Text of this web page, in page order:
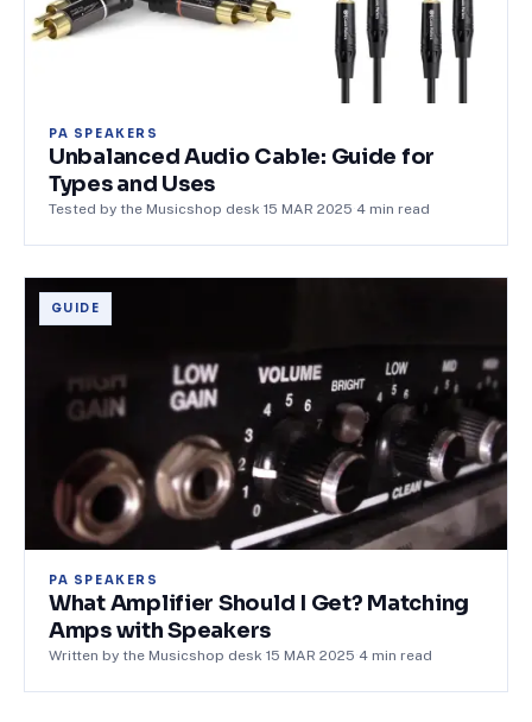
PA SPEAKERS
Unbalanced Audio Cable: Guide for
Types and Uses
Tested by the Musicshop desk 15 MAR 2025 4 min read
GUIDE
PA SPEAKERS
What Amplifier Should I Get? Matching
Amps with Speakers
Written by the Musicshop desk 15 MAR 2025 4 min read